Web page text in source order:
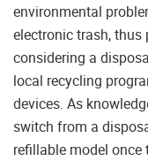
environmental
electronic trash, thus
considering a
local recycling
devices. As
switch from a
refillable model